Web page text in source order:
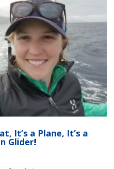
It’s a Plane, It’s a
Glider!